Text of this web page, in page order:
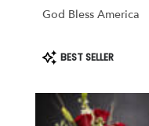
God Bless America
Product
Tags:
BEST SELLER